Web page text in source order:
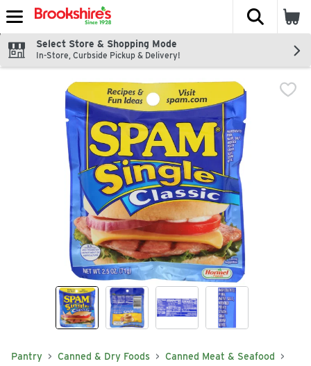
Skip header to page content
The
Select Store & Shopping Mode
In-Store, Curbside Pickup & Delivery!
Pantry Canned & Dry Foods Canned Meat & Seafood